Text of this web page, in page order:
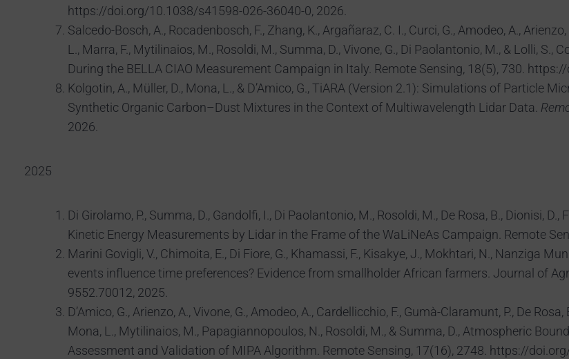
https://doi.org/10.1038/s41598-026-36040-0, 2026.
Salcedo-Bosch, A., Rocadenbosch, F., Zhang, K., Argañaraz, C. I., Curci, G., Amodeo, A.,
L., Marra, F., Mytilinaios, M., Rosoldi, M., Summa, D., Vivone, G., Di Paolantonio, M., & Lolli,
During the BELLA CIAO Measurement Campaign in Italy. Remote Sensing, 18(5), 730.
Kolgotin, A., Müller, D., Mona, L., & D’Amico, G., TiARA (Version 2.1): Simulations of Particle
Synthetic Organic Carbon–Dust Mixtures in the Context of Multiwavelength Lidar Data.
2026.
2025
Di Girolamo, P., Summa, D., Gandolfi, I., Di Paolantonio, M., Rosoldi, M., De Rosa, B., Dionisi,
Kinetic Energy Measurements by Lidar in the Frame of the WaLiNeAs Campaign. Remote
Marini Govigli, V., Chimoita, E., Di Fiore, G., Khamassi, F., Kisakye, J., Mokhtari, N., Nanziga
events influence time preferences? Evidence from smallholder African farmers. Journal of
9552.70012, 2025.
D’Amico, G., Arienzo, A., Vivone, G., Amodeo, A., Cardellicchio, F., Gumà-Claramunt, P., De
Mona, L., Mytilinaios, M., Papagiannopoulos, N., Rosoldi, M., & Summa, D., Atmospheric
Assessment and Validation of MIPA Algorithm. Remote Sensing, 17(16), 2748. https://